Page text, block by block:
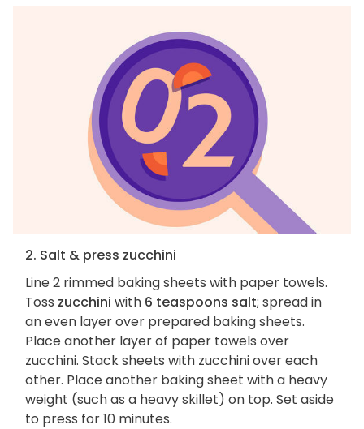
2. Salt & press zucchini
Line 2 rimmed baking sheets with paper towels.
Toss zucchini with 6 teaspoons salt; spread in
an even layer over prepared baking sheets.
Place another layer of paper towels over
zucchini. Stack sheets with zucchini over each
other. Place another baking sheet with a heavy
weight (such as a heavy skillet) on top. Set aside
to press for 10 minutes.